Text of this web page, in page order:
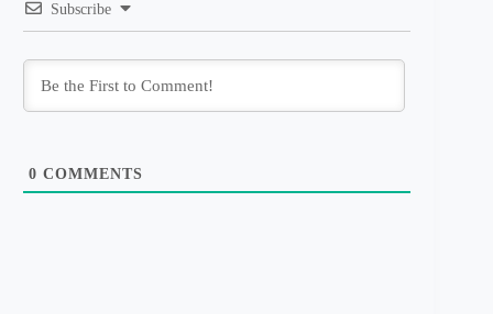
Subscribe
0 COMMENTS